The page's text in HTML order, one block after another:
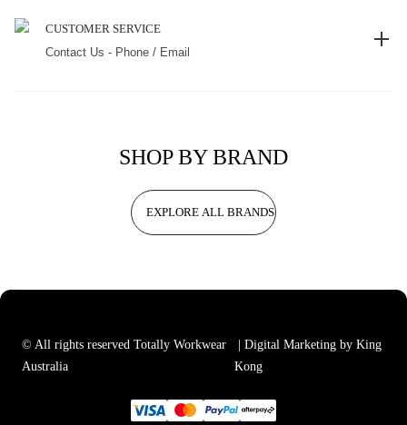
CUSTOMER SERVICE
Contact Us - Phone / Email
SHOP BY BRAND
EXPLORE ALL BRANDS
© All rights reserved Totally Workwear
Australia
| Digital Marketing by King
Kong